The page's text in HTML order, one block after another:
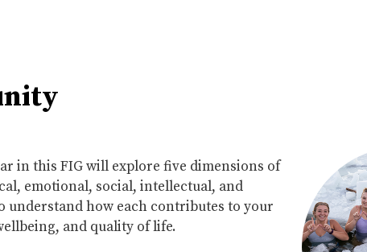
in this FIG will explore five dimensions of
emotional, social, intellectual, and
understand how each contributes to your
and quality of life.